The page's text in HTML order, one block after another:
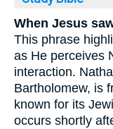
When Jesus
This phrase
as He perceives
interaction.
Bartholomew, is
known for its
occurs shortly